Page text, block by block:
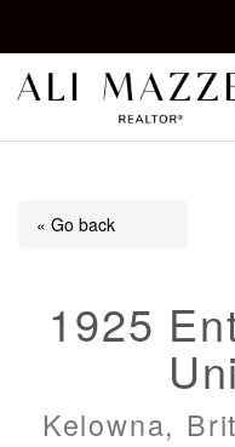
ALI MAZZEI
Kelowna REALTOR®
« Go back
1925
Kelowna,